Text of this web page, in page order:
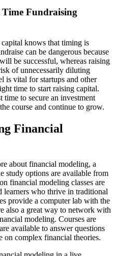
Fundraising
knows that timing is
can be dangerous because
be successful, whereas raising
of unnecessarily diluting
is vital for startups and other
time to start raising capital.
time to secure an investment
course and continue to grow.
Financial
about financial modeling, a
study options are available from
financial modeling classes are
learners who thrive in traditional
provide a computer lab with the
also a great way to network with
modeling. Courses are
available to answer questions
on complex financial theories.